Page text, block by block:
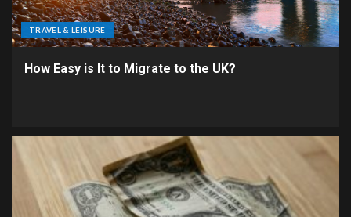
TRAVEL & LEISURE
How Easy is It to Migrate to the UK?